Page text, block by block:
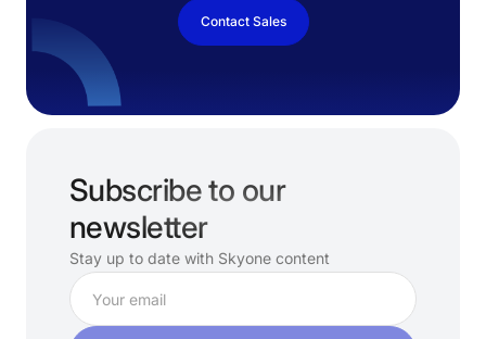
Contact Sales
Subscribe to our
newsletter
Stay up to date with Skyone content